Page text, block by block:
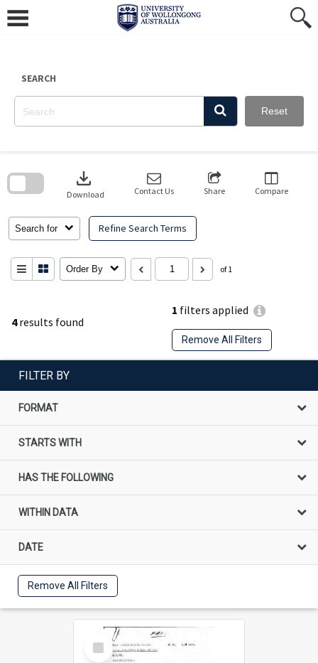
content
SEARCH
Reset
4results found
1 filters applied
Remove All Filters
Search for Refine Search Terms
download
Download Contact Us Share Compare
Order By of 1
search
FILTER BY
FORMAT
STARTS WITH
HAS THE FOLLOWING
WITHIN DATA
DATE
Remove All Filters
Select
Item